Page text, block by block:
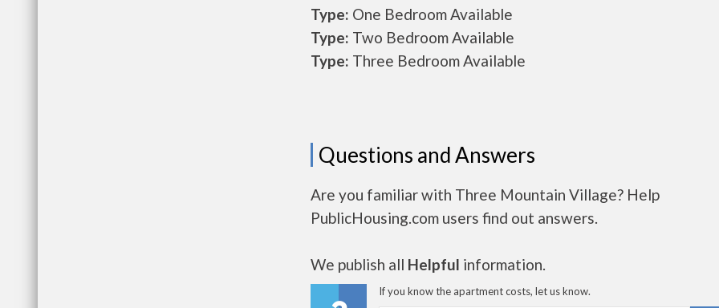
Type: One Bedroom Available
Type: Two Bedroom Available
Type: Three Bedroom Available
Questions and Answers
Are you familiar with Three Mountain Village? Help
PublicHousing.com users find out answers.
We publish all Helpful information.
If you know the apartment costs, let us know.